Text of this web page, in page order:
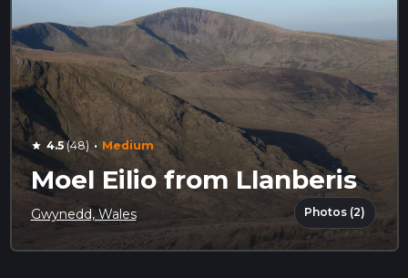
star 4.5(48) · Medium
Moel Eilio from Llanberis
Gwynedd, Wales Photos (2)